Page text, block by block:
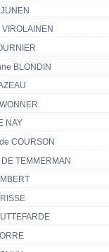
BLONDIN
NAY
COURSON
TEMMERMAN